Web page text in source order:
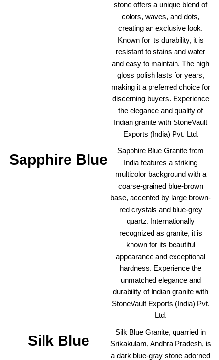
stone offers a unique blend of
colors, waves, and dots,
creating an exclusive look.
Known for its durability, it is
resistant to stains and water
and easy to maintain. The high
gloss polish lasts for years,
making it a preferred choice for
discerning buyers. Experience
the elegance and quality of
Indian granite with StoneVault
Exports (India) Pvt. Ltd.
Sapphire Blue
Sapphire Blue Granite from
India features a striking
multicolor background with a
coarse-grained blue-brown
base, accented by large brown-
red crystals and blue-grey
quartz. Internationally
recognized as granite, it is
known for its beautiful
appearance and exceptional
hardness. Experience the
unmatched elegance and
durability of Indian granite with
StoneVault Exports (India) Pvt.
Ltd.
Silk Blue
Silk Blue Granite, quarried in
Srikakulam, Andhra Pradesh, is
a dark blue-gray stone adorned